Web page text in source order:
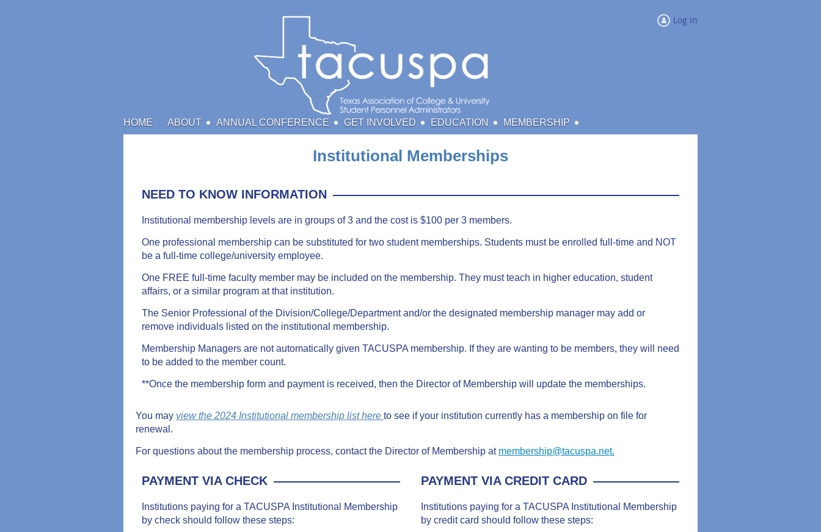
Log in
HOME ABOUT ANNUAL CONFERENCE GET INVOLVED EDUCATION MEMBERSHIP
Institutional Memberships
NEED TO KNOW INFORMATION
Institutional membership levels are in groups of 3 and the cost is $100 per 3 members.
One professional membership can be substituted for two student memberships. Students must be enrolled full-time and NOT
be a full-time college/university employee.
One FREE full-time faculty member may be included on the membership. They must teach in higher education, student
affairs, or a similar program at that institution.
The Senior Professional of the Division/College/Department and/or the designated membership manager may add or
remove individuals listed on the institutional membership.
Membership Managers are not automatically given TACUSPA membership. If they are wanting to be members, they will need
to be added to the member count.
**Once the membership form and payment is received, then the Director of Membership will update the memberships.
You may view the 2024 Institutional membership list here to see if your institution currently has a membership on file for
renewal.
For questions about the membership process, contact the Director of Membership at membership@tacuspa.net.
PAYMENT VIA CHECK
Institutions paying for a TACUSPA Institutional Membership
by check should follow these steps:
PAYMENT VIA CREDIT CARD
Institutions paying for a TACUSPA Institutional Membership
by credit card should follow these steps: